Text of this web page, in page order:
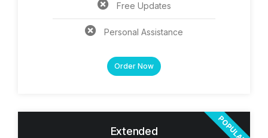
Free Updates
Personal Assistance
Order Now
Extended POPULAR